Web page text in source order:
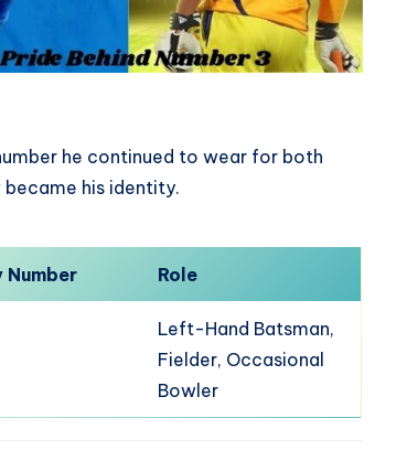
he continued to wear for both
his identity.
Number Role
Left-Hand Batsman,
Fielder, Occasional
Bowler